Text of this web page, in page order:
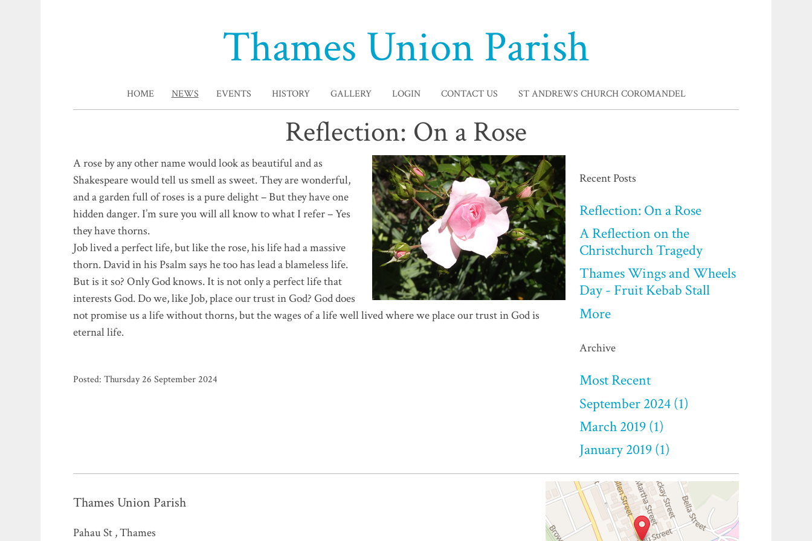
Thames Union Parish
HOME NEWS EVENTS HISTORY GALLERY LOGIN CONTACT US ST ANDREWS CHURCH COROMANDEL
Reflection: On a Rose
A rose by any other name would look as beautiful and as
Shakespeare would tell us smell as sweet. They are wonderful,
and a garden full of roses is a pure delight – But they have one
hidden danger. I’m sure you will all know to what I refer – Yes
they have thorns.
Job lived a perfect life, but like the rose, his life had a massive
thorn. David in his Psalm says he too has lead a blameless life.
But is it so? Only God knows. It is not only a perfect life that
interests God. Do we, like Job, place our trust in God? God does
not promise us a life without thorns, but the wages of a life well lived where we place our trust in God is
eternal life.
Posted: Thursday 26 September 2024
Recent Posts
Reflection: On a Rose
A Reflection on the
Christchurch Tragedy
Thames Wings and Wheels
Day - Fruit Kebab Stall
More
Archive
Most Recent
September 2024 (1)
March 2019 (1)
January 2019 (1)
Thames Union Parish
Pahau St , Thames